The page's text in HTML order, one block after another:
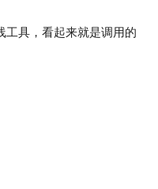
工具，看起来就是调用的